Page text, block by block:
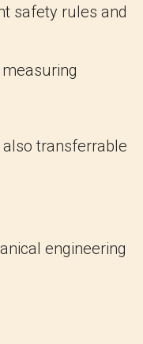
safety rules and
transferrable
engineering